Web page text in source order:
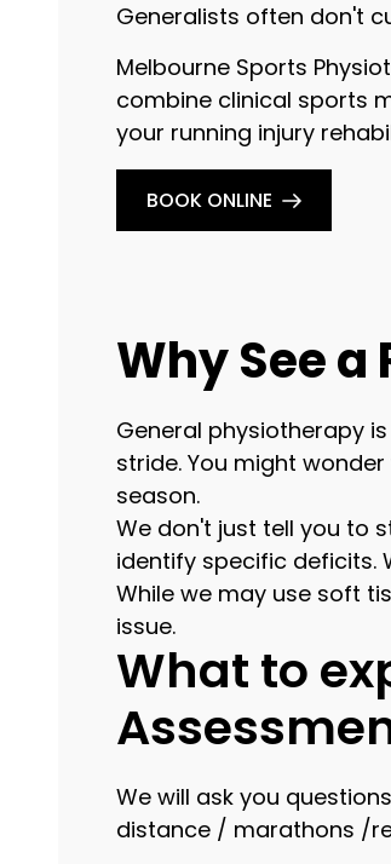
Generalists often don't
Melbourne Sports
combine clinical sports
your running injury
BOOK ONLINE
Why See
General physiotherapy
stride. You might
season.
We don't just tell you to
identify specific deficits.
While we may use soft
issue.
What to
We will ask you
distance / marathons /